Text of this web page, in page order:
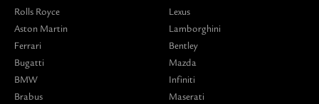
Rolls Royce
Aston Martin
Ferrari
Bugatti
BMW
Brabus
Lexus
Lamborghini
Bentley
Mazda
Infiniti
Maserati